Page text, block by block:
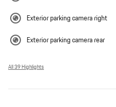
Exterior parking camera right
Exterior parking camera rear
All 39 Highlights